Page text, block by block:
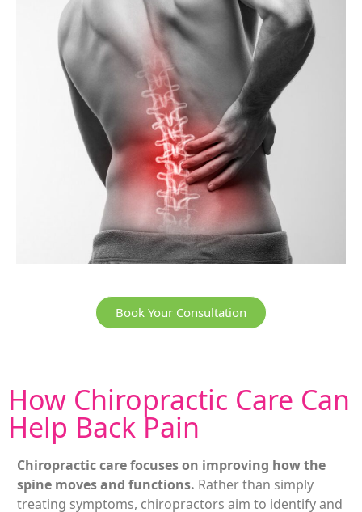
Book Your Consultation
How Chiropractic Care Can
Help Back Pain
Chiropractic care focuses on improving how the
spine moves and functions. Rather than simply
treating symptoms, chiropractors aim to identify and